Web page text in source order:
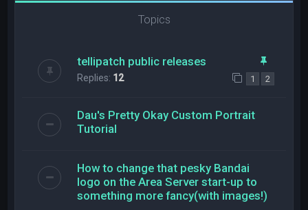
Topics
tellipatch public releases
Replies: 12 1 2
Dau's Pretty Okay Custom Portrait
Tutorial
How to change that pesky Bandai
logo on the Area Server start-up to
something more fancy(with images!)